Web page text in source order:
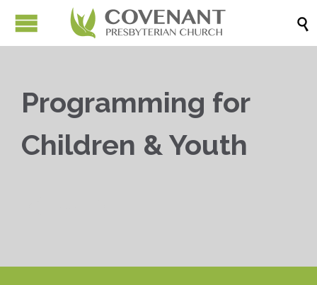

Programming for
Children & Youth